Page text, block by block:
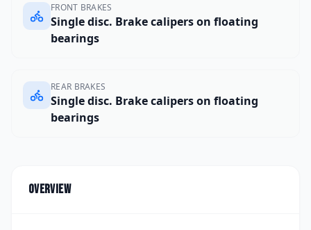
FRONT BRAKES
Single disc. Brake calipers on floating
bearings
REAR BRAKES
Single disc. Brake calipers on floating
bearings
Overview